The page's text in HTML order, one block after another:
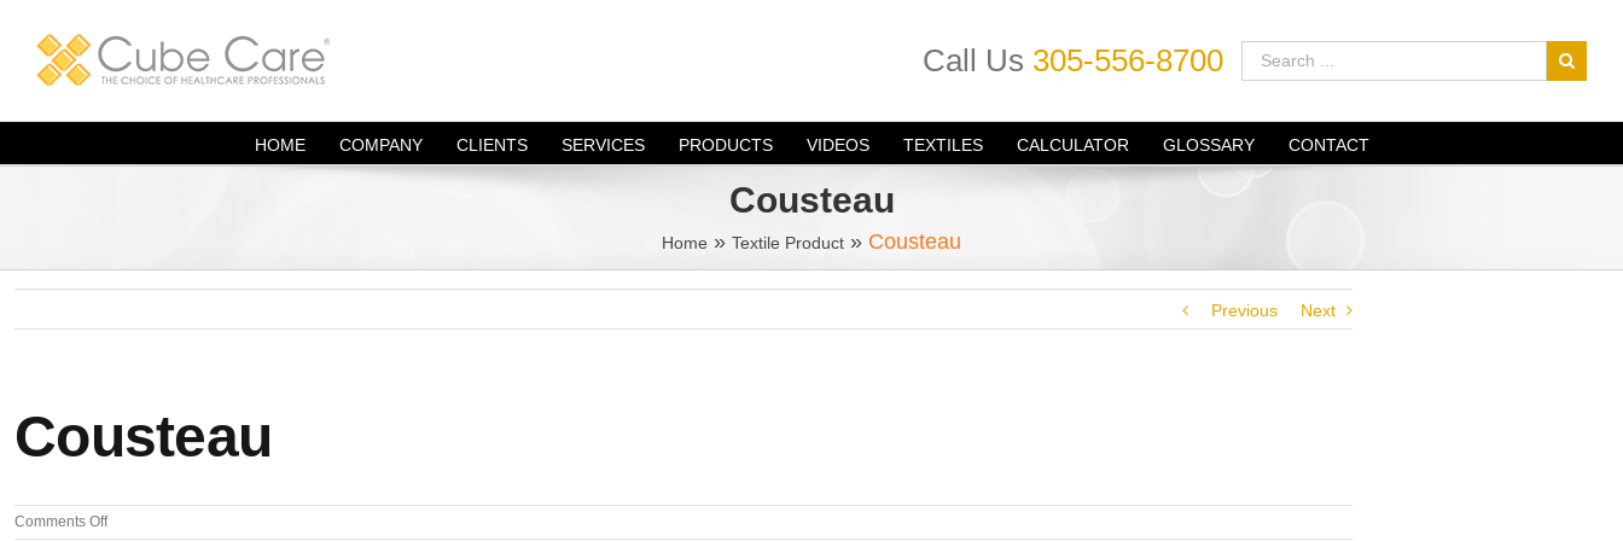
content
Call Us 305-556-8700
HOME COMPANY CLIENTS SERVICES PRODUCTS VIDEOS TEXTILES CALCULATOR GLOSSARY CONTACT
Cousteau
Home » Textile Product » Cousteau
Previous Next
Cousteau
Comments Offon